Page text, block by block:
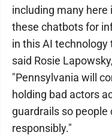
including many here
these chatbots for
in this AI technology
said Rosie
"Pennsylvania will
holding bad actors
guardrails so
responsibly."